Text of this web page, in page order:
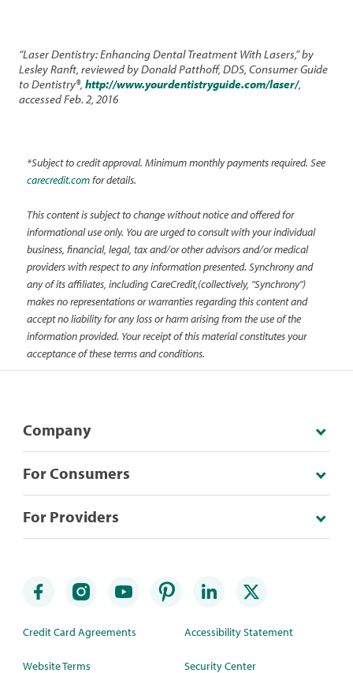
“Laser Dentistry: Enhancing Dental Treatment With Lasers,” by
Lesley Ranft, reviewed by Donald Patthoff, DDS, Consumer Guide
to Dentistry®, http://www.yourdentistryguide.com/laser/,
accessed Feb. 2, 2016
*Subject to credit approval. Minimum monthly payments required. See
carecredit.comfor details.
This content is subject to change without notice and offered for
informational use only. You are urged to consult with your individual
business, financial, legal, tax and/or other advisors and/or medical
providers with respect to any information presented. Synchrony and
any of its affiliates, including CareCredit,(collectively, "Synchrony")
makes no representations or warranties regarding this content and
accept no liability for any loss or harm arising from the use of the
information provided. Your receipt of this material constitutes your
acceptance of these terms and conditions.
Company
For Consumers
For Providers
Credit Card Agreements
Website Terms
Accessibility Statement
Security Center